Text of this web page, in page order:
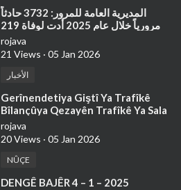
⁣⁣المديرية العامة للمرور: 3732 حادثاً
مرورياً خلال عام 2025 أدت لوفاة 219
شخصاً
rojava
21 Views · 05 Jan 2026
الأخبار
⁣Gerînendetiya Giştî Ya Trafîkê
Bîlançûya Qezayên Trafîkê Ya Sala
2025'an Ragihand
rojava
20 Views · 05 Jan 2026
NÛÇE
⁣⁣DENGÊ BAJÊR 4 – 1 – 2025